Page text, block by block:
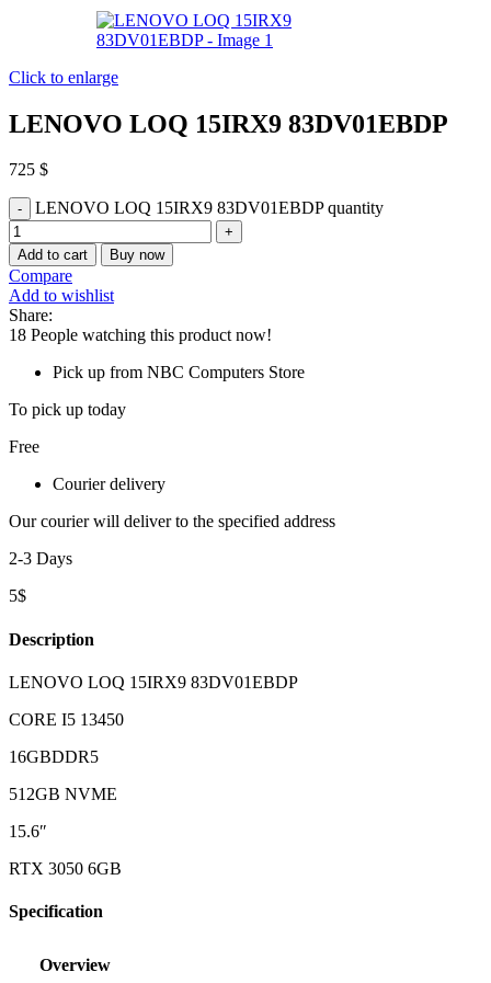
Click to enlarge
LENOVO LOQ 15IRX9 83DV01EBDP
725 $
LENOVO LOQ 15IRX9 83DV01EBDP quantity
Add to cart Buy now
Compare
Add to wishlist
Share:
18 People watching this product now!
Pick up from NBC Computers Store
To pick up today
Free
Courier delivery
Our courier will deliver to the specified address
2-3 Days
5$
Description
LENOVO LOQ 15IRX9 83DV01EBDP
CORE I5 13450
16GBDDR5
512GB NVME
15.6″
RTX 3050 6GB
Specification
Overview